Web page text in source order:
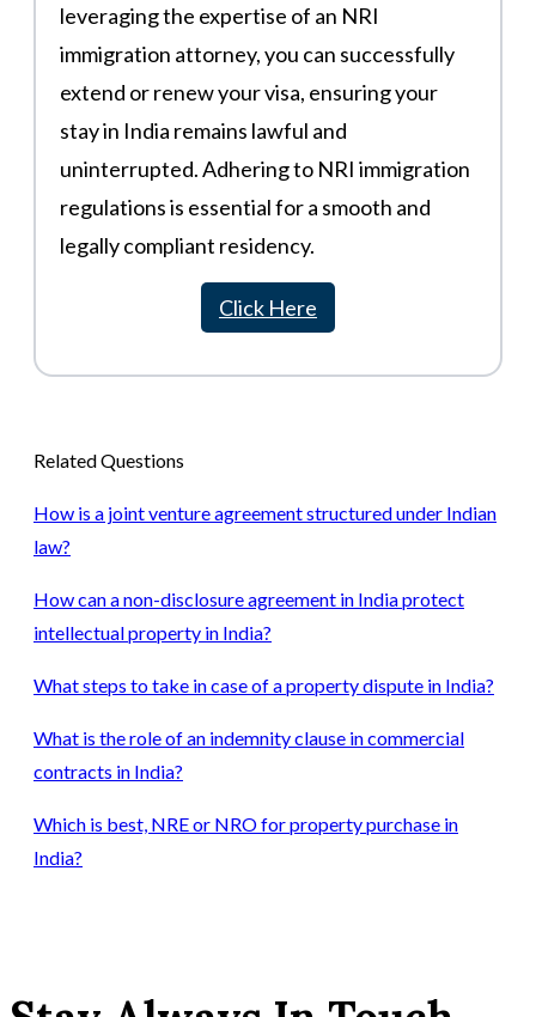
leveraging the expertise of an NRI
immigration attorney, you can successfully
extend or renew your visa, ensuring your
stay in India remains lawful and
uninterrupted. Adhering to NRI immigration
regulations is essential for a smooth and
legally compliant residency.
Click Here
Related Questions
How is a joint venture agreement structured under Indian
law?
How can a non-disclosure agreement in India protect
intellectual property in India?
What steps to take in case of a property dispute in India?
What is the role of an indemnity clause in commercial
contracts in India?
Which is best, NRE or NRO for property purchase in
India?